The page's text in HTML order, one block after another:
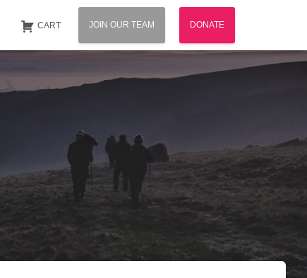
CART JOIN OUR TEAM DONATE